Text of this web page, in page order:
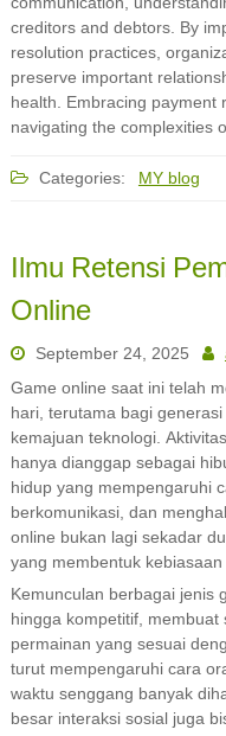
creditors and debtors. By
resolution practices,
preserve important
health. Embracing payment
navigating the complexities
Categories: MY blog
Ilmu Retensi
Online
September 24, 2025
Game online saat ini telah
hari, terutama bagi
kemajuan teknologi.
hanya dianggap sebagai
hidup yang mempengaruhi
berkomunikasi, dan
online bukan lagi sekadar
yang membentuk
Kemunculan berbagai jenis
hingga kompetitif,
permainan yang sesuai
turut mempengaruhi cara
waktu senggang banyak
besar interaksi sosial juga